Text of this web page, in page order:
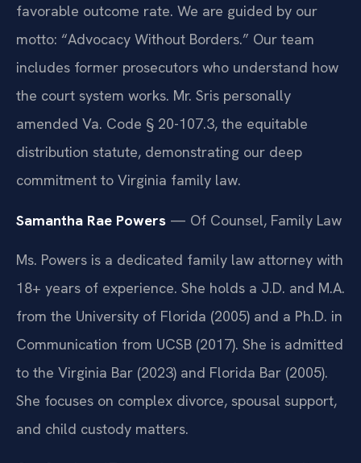
favorable outcome rate. We are guided by our
motto: “Advocacy Without Borders.” Our team
includes former prosecutors who understand how
the court system works. Mr. Sris personally
amended Va. Code § 20-107.3, the equitable
distribution statute, demonstrating our deep
commitment to Virginia family law.
Samantha Rae Powers — Of Counsel, Family Law
Ms. Powers is a dedicated family law attorney with
18+ years of experience. She holds a J.D. and M.A.
from the University of Florida (2005) and a Ph.D. in
Communication from UCSB (2017). She is admitted
to the Virginia Bar (2023) and Florida Bar (2005).
She focuses on complex divorce, spousal support,
and child custody matters.